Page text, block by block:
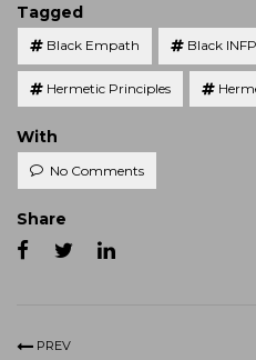
Tagged
Black Empath Black INFP
Hermetic Principles
With
No Comments
Share
PREV